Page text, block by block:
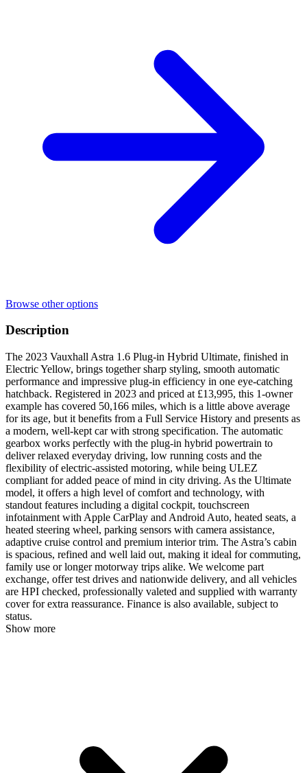
Browse other options
Description
The 2023 Vauxhall Astra 1.6 Plug-in Hybrid Ultimate, finished in
Electric Yellow, brings together sharp styling, smooth automatic
performance and impressive plug-in efficiency in one eye-catching
hatchback. Registered in 2023 and priced at £13,995, this 1-owner
example has covered 50,166 miles, which is a little above average
for its age, but it benefits from a Full Service History and presents as
a modern, well-kept car with strong specification. The automatic
gearbox works perfectly with the plug-in hybrid powertrain to
deliver relaxed everyday driving, low running costs and the
flexibility of electric-assisted motoring, while being ULEZ
compliant for added peace of mind in city driving. As the Ultimate
model, it offers a high level of comfort and technology, with
standout features including a digital cockpit, touchscreen
infotainment with Apple CarPlay and Android Auto, heated seats, a
heated steering wheel, parking sensors with camera assistance,
adaptive cruise control and premium interior trim. The Astra’s cabin
is spacious, refined and well laid out, making it ideal for commuting,
family use or longer motorway trips alike. We welcome part
exchange, offer test drives and nationwide delivery, and all vehicles
are HPI checked, professionally valeted and supplied with warranty
cover for extra reassurance. Finance is also available, subject to
status.
Show more